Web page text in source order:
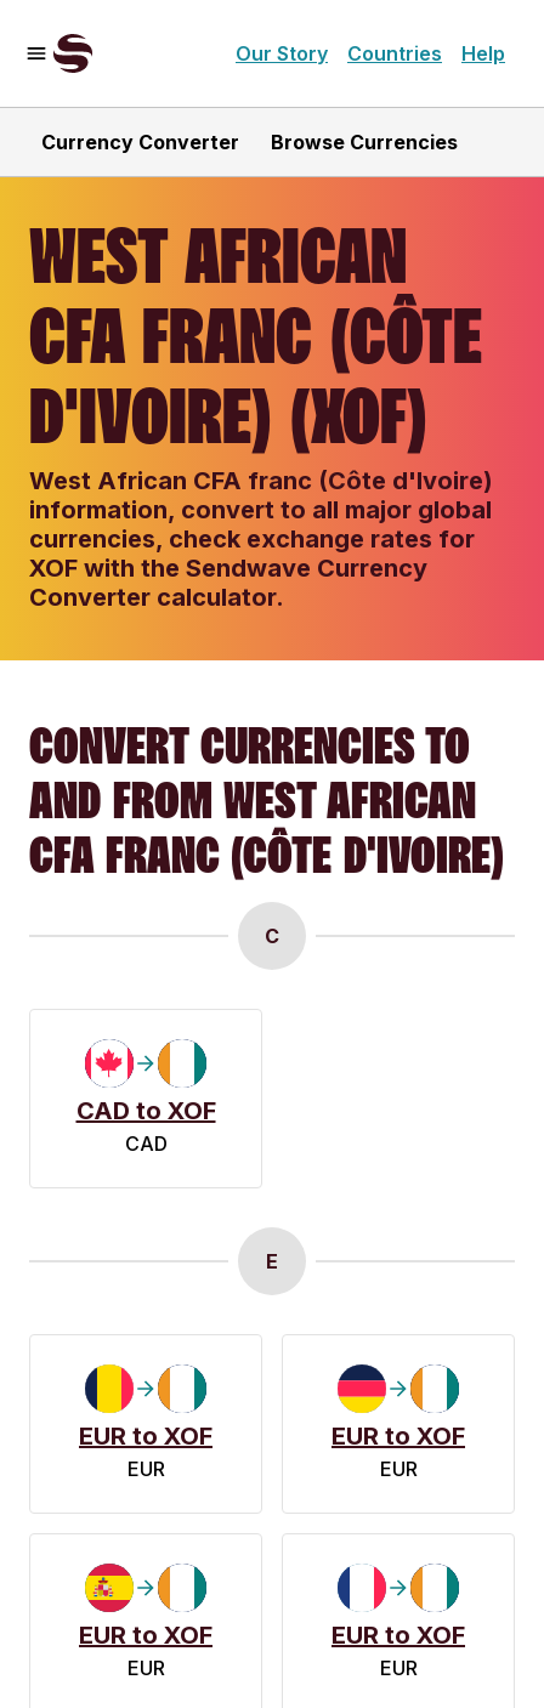
Our Story Countries Help
Currency Converter Browse Currencies
WEST AFRICAN
CFA FRANC (CÔTE
D'IVOIRE) (XOF)
West African CFA franc (Côte d'Ivoire)
information, convert to all major global
currencies, check exchange rates for
XOF with the Sendwave Currency
Converter calculator.
CONVERT CURRENCIES TO
AND FROM WEST AFRICAN
CFA FRANC (CÔTE D'IVOIRE)
C
CAD to XOF
CAD
E
EUR to XOF
EUR
EUR to XOF
EUR
EUR to XOF
EUR
EUR to XOF
EUR